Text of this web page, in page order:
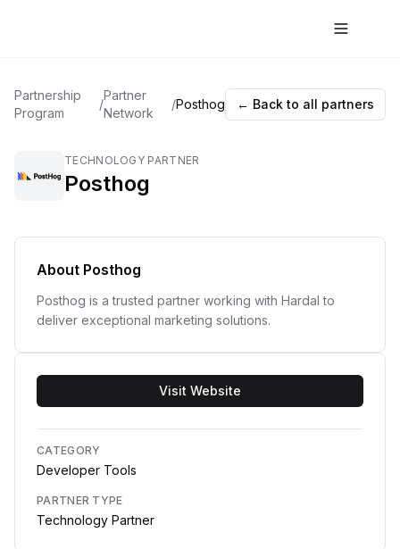
Partnership
Program
/
Partner
Network
/Posthog ← Back to all partners
TECHNOLOGY PARTNER
Posthog
About Posthog
Posthog is a trusted partner working with Hardal to
deliver exceptional marketing solutions.
Visit Website
CATEGORY
Developer Tools
PARTNER TYPE
Technology Partner